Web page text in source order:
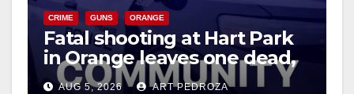
CRIME GUNS ORANGE
Fatal shooting at Hart Park
in Orange leaves one dead,
suspect arrested
AUG 5, 2026 ART PEDROZA